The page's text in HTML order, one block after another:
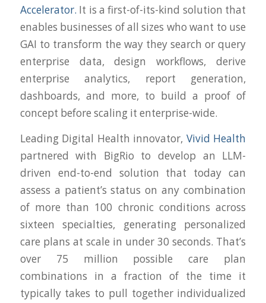
Accelerator. It is a first-of-its-kind solution that
enables businesses of all sizes who want to use
GAI to transform the way they search or query
enterprise data, design workflows, derive
enterprise analytics, report generation,
dashboards, and more, to build a proof of
concept before scaling it enterprise-wide.
Leading Digital Health innovator, Vivid Health
partnered with BigRio to develop an LLM-
driven end-to-end solution that today can
assess a patient’s status on any combination
of more than 100 chronic conditions across
sixteen specialties, generating personalized
care plans at scale in under 30 seconds. That’s
over 75 million possible care plan
combinations in a fraction of the time it
typically takes to pull together individualized